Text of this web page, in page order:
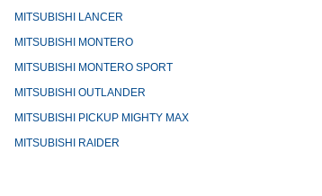
MITSUBISHI LANCER
MITSUBISHI MONTERO
MITSUBISHI MONTERO SPORT
MITSUBISHI OUTLANDER
MITSUBISHI PICKUP MIGHTY MAX
MITSUBISHI RAIDER